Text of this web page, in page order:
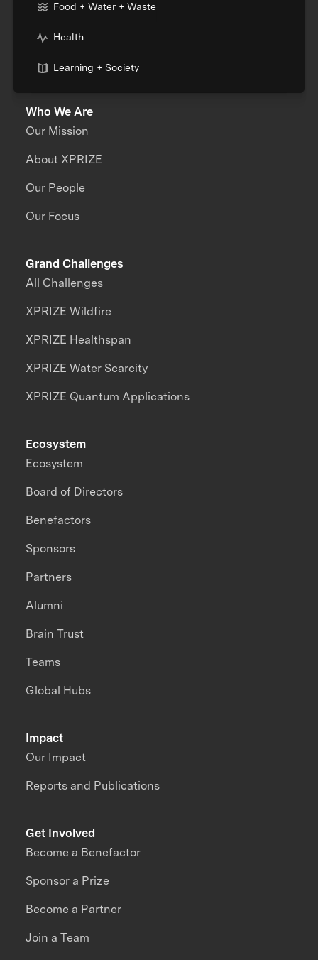
Food + Water + Waste
Health
Learning + Society
Who We Are
Our Mission
About XPRIZE
Our People
Our Focus
Grand Challenges
All Challenges
XPRIZE Wildfire
XPRIZE Healthspan
XPRIZE Water Scarcity
XPRIZE Quantum Applications
Impact
Our Impact
Reports and Publications
Ecosystem
Ecosystem
Board of Directors
Benefactors
Sponsors
Partners
Alumni
Brain Trust
Teams
Global Hubs
Get Involved
Become a Benefactor
Sponsor a Prize
Become a Partner
Join a Team